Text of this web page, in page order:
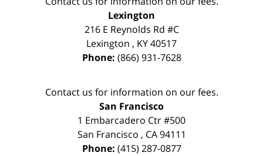
Lexington
216 E Reynolds Rd #C
Lexington , KY40517
Phone: (866) 931-7628
Contact us for information on our fees.
San Francisco
1 Embarcadero Ctr #500
San Francisco , CA 94111
Phone: (415) 287-0877